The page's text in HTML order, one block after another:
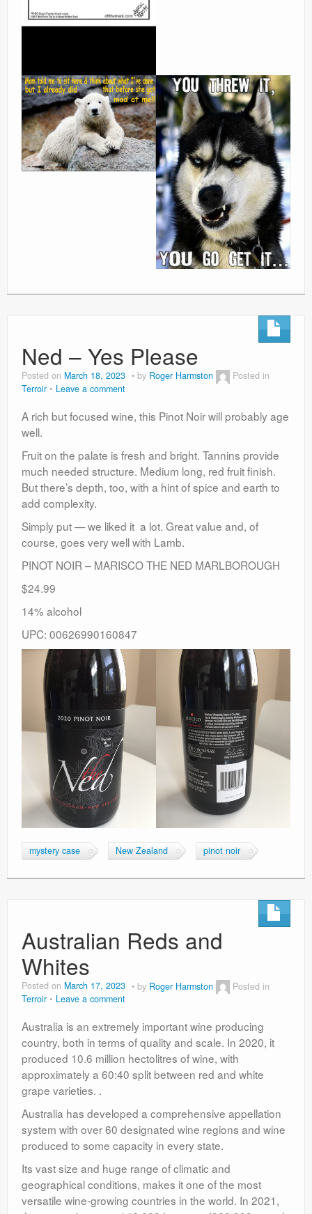
Ned – Yes Please
Posted on March 18, 2023 by Roger Harmston
Posted in
Terroir
Leave a comment
A rich but focused wine, this Pinot Noir will probably age
well.
Fruit on the palate is fresh and bright. Tannins provide
much needed structure. Medium long, red fruit finish.
But there’s depth, too, with a hint of spice and earth to
add complexity.
Simply put — we liked it a lot. Great value and, of
course, goes very well with Lamb.
PINOT NOIR – MARISCO THE NED MARLBOROUGH
$24.99
14% alcohol
UPC: 00626990160847
mystery case New Zealand pinot noir
Australian Reds and
Whites
Posted on March 17, 2023 by Roger Harmston
Posted in
Terroir
Leave a comment
Australia is an extremely important wine producing
country, both in terms of quality and scale. In 2020, it
produced 10.6 million hectolitres of wine, with
approximately a 60:40 split between red and white
grape varieties. .
Australia has developed a comprehensive appellation
system with over 60 designated wine regions and wine
produced to some capacity in every state.
Its vast size and huge range of climatic and
geographical conditions, makes it one of the most
versatile wine-growing countries in the world. In 2021,